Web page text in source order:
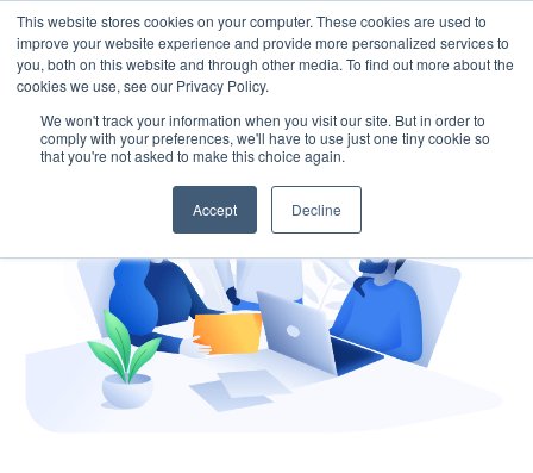
This website stores cookies on your computer. These cookies are used to
improve your website experience and provide more personalized services to
you, both on this website and through other media. To find out more about the
cookies we use, see our Privacy Policy.
We won't track your information when you visit our site. But in order to
comply with your preferences, we'll have to use just one tiny cookie so
that you're not asked to make this choice again.
Accept Decline